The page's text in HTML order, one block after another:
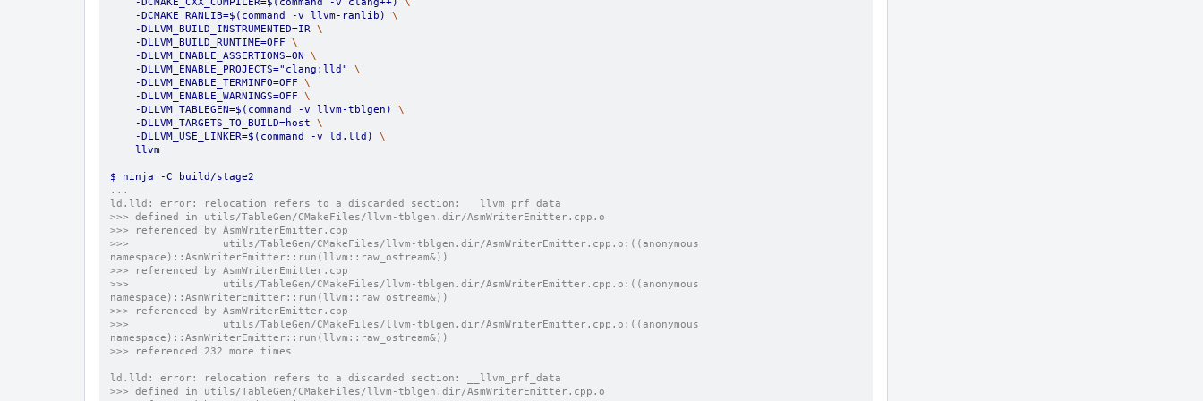
    -DCMAKE_RANLIB=$(command -v llvm-ranlib)
\
    -DLLVM_BUILD_INSTRUMENTED=IR
\
    -DLLVM_BUILD_RUNTIME=OFF
\
    -DLLVM_ENABLE_ASSERTIONS=ON
\
    -DLLVM_ENABLE_PROJECTS="clang;lld"
\
    -DLLVM_ENABLE_TERMINFO=OFF
\
    -DLLVM_ENABLE_WARNINGS=OFF
\
    -DLLVM_TABLEGEN=$(command -v llvm-tblgen)
\
    -DLLVM_TARGETS_TO_BUILD=host
\
    -DLLVM_USE_LINKER=$(command -v ld.lld)
\
    llvm
$ ninja -C build/stage2
...
ld.lld: error: relocation refers to a discarded section: __llvm_prf_data
>>> defined in utils/TableGen/CMakeFiles/llvm-tblgen.dir/AsmWriterEmitter.cpp.o
>>> referenced by AsmWriterEmitter.cpp
>>>               utils/TableGen/CMakeFiles/llvm-tblgen.dir/AsmWriterEmitter.cpp.o:((anonymous
namespace)::AsmWriterEmitter::run(llvm::raw_ostream&))
>>> referenced by AsmWriterEmitter.cpp
>>>               utils/TableGen/CMakeFiles/llvm-tblgen.dir/AsmWriterEmitter.cpp.o:((anonymous
namespace)::AsmWriterEmitter::run(llvm::raw_ostream&))
>>> referenced by AsmWriterEmitter.cpp
>>>               utils/TableGen/CMakeFiles/llvm-tblgen.dir/AsmWriterEmitter.cpp.o:((anonymous
namespace)::AsmWriterEmitter::run(llvm::raw_ostream&))
>>> referenced 232 more times
ld.lld: error: relocation refers to a discarded section: __llvm_prf_data
>>> defined in utils/TableGen/CMakeFiles/llvm-tblgen.dir/AsmWriterEmitter.cpp.o